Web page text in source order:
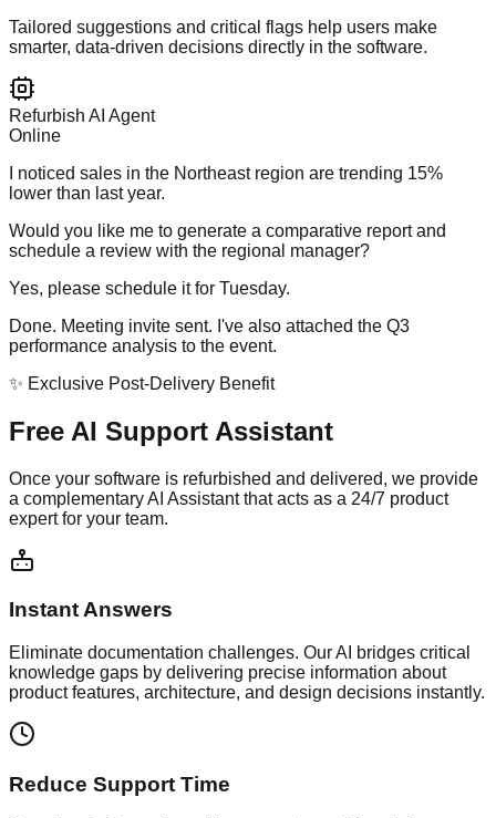
Tailored suggestions and critical flags help users make
smarter, data-driven decisions directly in the software.
Refurbish AI Agent
Online
I noticed sales in the Northeast region are trending 15%
lower than last year.
Would you like me to generate a comparative report and
schedule a review with the regional manager?
Yes, please schedule it for Tuesday.
Done. Meeting invite sent. I've also attached the Q3
performance analysis to the event.
✨ Exclusive Post-Delivery Benefit
Free AI Support Assistant
Once your software is refurbished and delivered, we provide
a complementary AI Assistant that acts as a 24/7 product
expert for your team.
Instant Answers
Eliminate documentation challenges. Our AI bridges critical
knowledge gaps by delivering precise information about
product features, architecture, and design decisions instantly.
Reduce Support Time